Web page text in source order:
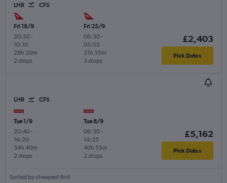
LHR CFS
Fri 18/9
20:50-
10:10
2 stops
28h 20m
Fri 25/9
06:30-
05:05
3 stops
31h 35m
£2,403
Pick Dates
LHR CFS
Tue 1/9
20:40-
16:20
2 stops
34h 40m
Tue 8/9
06:30-
14:25
2 stops
40h 55m
£5,162
Pick Dates
Sorted by cheapest first